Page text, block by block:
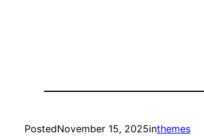
PostedNovember 15, 2025inthemes